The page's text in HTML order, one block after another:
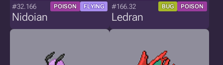
#32.166 POISON FLYING
Nidoian
#166.32 BUG POISON
Ledran